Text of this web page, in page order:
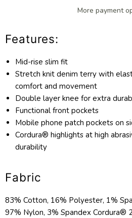
More payment
Features:
Mid-rise slim fit
Stretch knit denim terry with
comfort and movement
Double layer knee for extra
Functional front pockets
Mobile phone patch pockets on
Cordura® highlights at high
durability
Fabric
83% Cotton, 16% Polyester, 1%
97% Nylon, 3% Spandex Cordura®